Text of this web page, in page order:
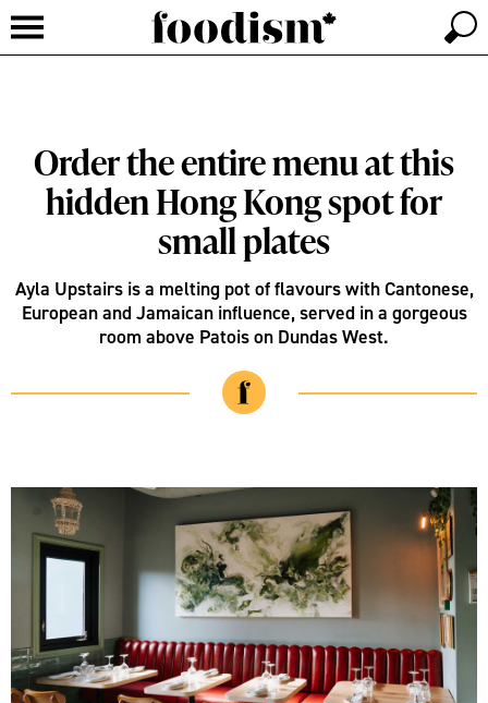
Order the entire menu at this
hidden Hong Kong spot for
small plates
Ayla Upstairs is a melting pot of flavours with Cantonese,
European and Jamaican influence, served in a gorgeous
room above Patois on Dundas West.